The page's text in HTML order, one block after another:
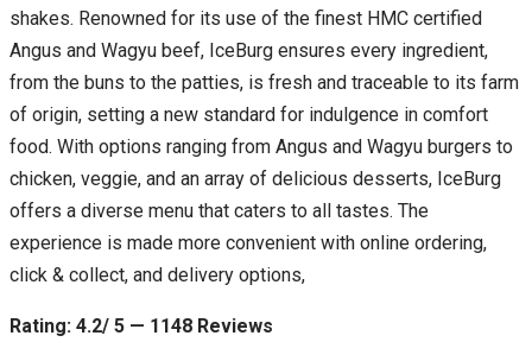
shakes. Renowned for its use of the finest HMC certified
Angus and Wagyu beef, IceBurg ensures every ingredient,
from the buns to the patties, is fresh and traceable to its farm
of origin, setting a new standard for indulgence in comfort
food. With options ranging from Angus and Wagyu burgers to
chicken, veggie, and an array of delicious desserts, IceBurg
offers a diverse menu that caters to all tastes. The
experience is made more convenient with online ordering,
click & collect, and delivery options,
Rating: 4.2/ 5 — 1148 Reviews